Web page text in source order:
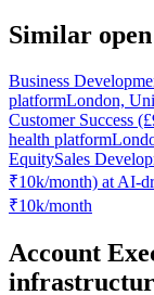
Similar
Business
platformLondon,
Customer Success
health platform
EquitySales
₹10k/month) at AI-
₹10k/month
Account